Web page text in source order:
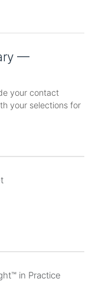
—
your contact
your selections for
in Practice